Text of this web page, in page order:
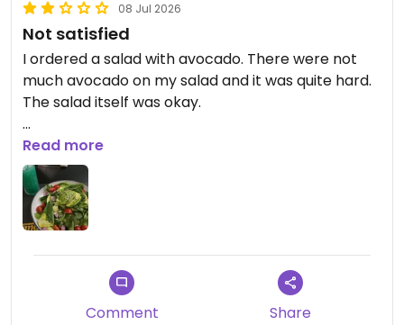
08 Jul 2026
Not satisfied
I ordered a salad with avocado. There were not
much avocado on my salad and it was quite hard.
The salad itself was okay.
Updated from previous review on 2026-07-08
Read more
Comment Share